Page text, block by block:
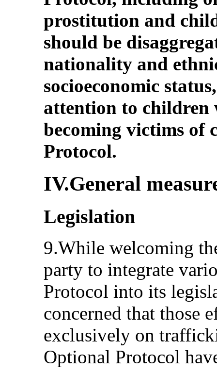
prostitution and
should be
nationality and
socioeconomic
attention to children
becoming victims of
Protocol.
IV.General
Legislation
9.While welcoming
party to integrate
Protocol into its
concerned that those
exclusively on
Optional Protocol